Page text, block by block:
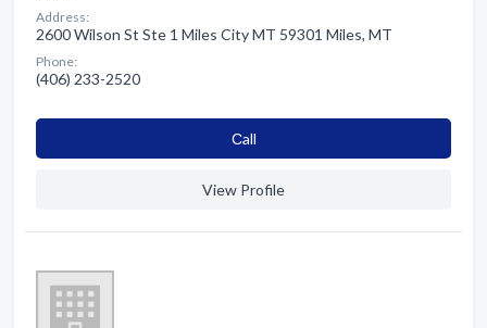
Address:
2600 Wilson St Ste 1 Miles City MT 59301 Miles, MT
Phone:
(406) 233-2520
Сall
View Profile